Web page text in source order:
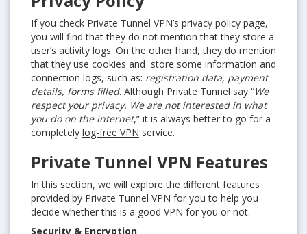
If you check Private Tunnel VPN’s privacy policy page,
you will find that they do not mention that they store a
user’s activity logs. On the other hand, they do mention
that they use cookies and store some information and
connection logs, such as: registration data, payment
details, forms filled. Although Private Tunnel say “We
respect your privacy. We are not interested in what
you do on the internet,” it is always better to go for a
completely log-free VPN service.
Private Tunnel VPN Features
In this section, we will explore the different features
provided by Private Tunnel VPN for you to help you
decide whether this is a good VPN for you or not.
Security & Encryption